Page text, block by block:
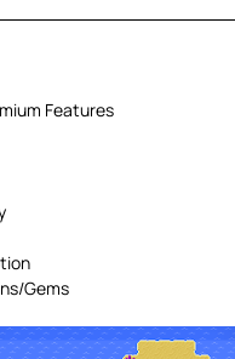
Features
Gems